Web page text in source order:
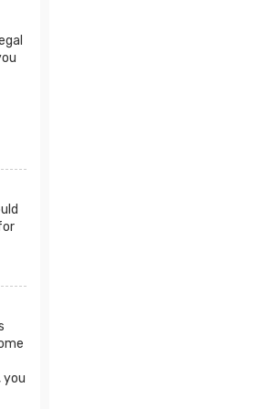
you